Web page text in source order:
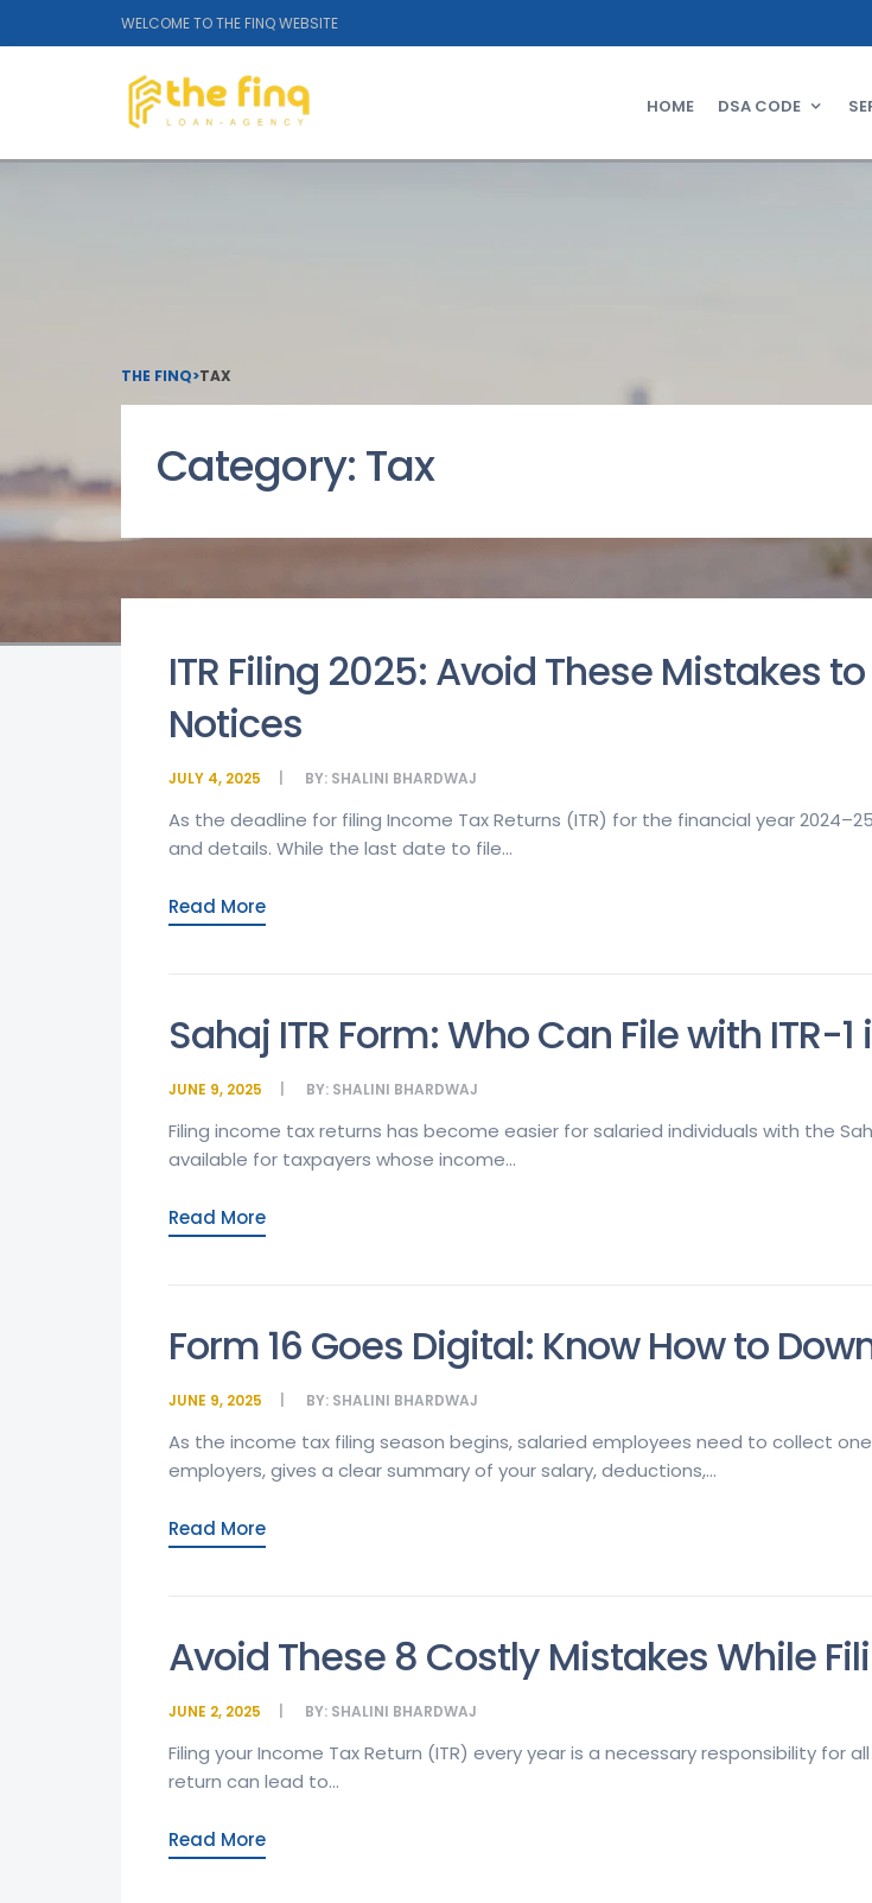
WELCOME TO THE FINQ WEBSITE
HOME DSA CODE
THE FINQ>TAX
Category:Tax
ITR Filing 2025: Avoid These Mistakes
Notices
JULY 4, 2025 BY: SHALINI BHARDWAJ
As the deadline for filing Income Tax Returns (ITR) for the financial year
and details. While the last date to file...
Read More
Sahaj ITR Form: Who Can File with ITR-
JUNE 9, 2025 BY: SHALINI BHARDWAJ
Filing income tax returns has become easier for salaried individuals with the
available for taxpayers whose income...
Read More
Form 16 Goes Digital: Know How to
JUNE 9, 2025 BY: SHALINI BHARDWAJ
As the income tax filing season begins, salaried employees need to collect
employers, gives a clear summary of your salary, deductions,...
Read More
Avoid These 8 Costly Mistakes While
JUNE 2, 2025 BY: SHALINI BHARDWAJ
Filing your Income Tax Return (ITR) every year is a necessary responsibility for
return can lead to...
Read More